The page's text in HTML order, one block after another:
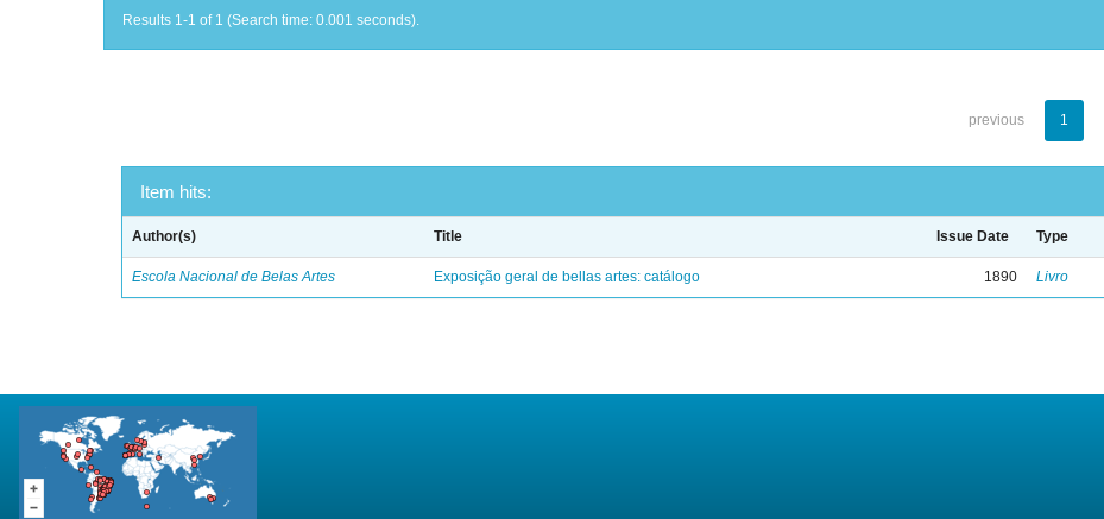
Results 1-1 of 1 (Search time: 0.001 seconds).
previous 1
Item hits:
Author(s) Title Issue Date Type
Escola Nacional de Belas Artes Exposição geral de bellas artes: catálogo 1890 Livro